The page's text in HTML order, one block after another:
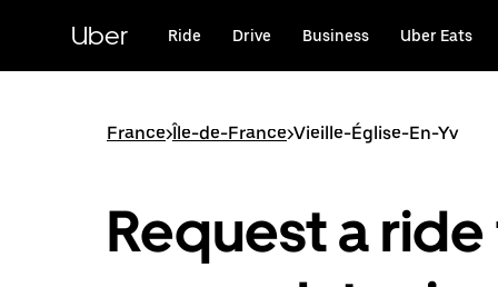
content
Uber Ride Drive Business Uber Eats
France>Île-de-France>Vieille-Église-En-Yv
Request a